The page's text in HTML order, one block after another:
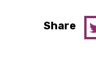
Share